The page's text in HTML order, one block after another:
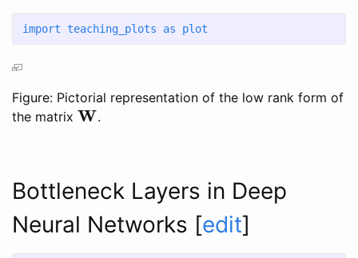
import teaching_plots as plot
Figure: Pictorial representation of the low rank form of
the matrix W
W .
Bottleneck Layers in Deep
Neural Networks [edit]